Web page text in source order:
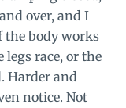
over, and I
the body works
race, or the
Harder and
notice. Not